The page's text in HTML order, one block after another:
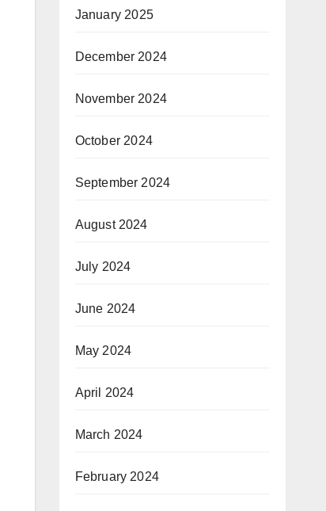
January 2025
December 2024
November 2024
October 2024
September 2024
August 2024
July 2024
June 2024
May 2024
April 2024
March 2024
February 2024